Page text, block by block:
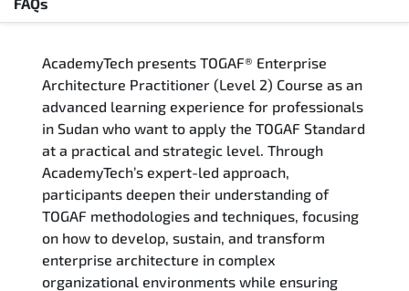
Training Delivery Options
Who Should Attend
Career Outcomes
Course Content
FAQs
AcademyTech presents TOGAF® Enterprise
Architecture Practitioner (Level 2) Course as an
advanced learning experience for professionals
in Sudan who want to apply the TOGAF Standard
at a practical and strategic level. Through
AcademyTech’s expert-led approach,
participants deepen their understanding of
TOGAF methodologies and techniques, focusing
on how to develop, sustain, and transform
enterprise architecture in complex
organizational environments while ensuring